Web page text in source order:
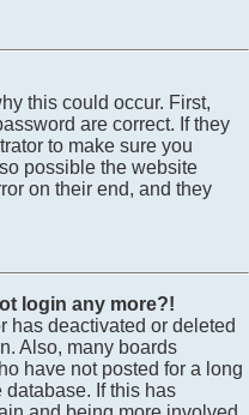
this could occur. First,
are correct. If they
to make sure you
possible the website
on their end, and they
login any more?!
has deactivated or deleted
Also, many boards
have not posted for a long
database. If this has